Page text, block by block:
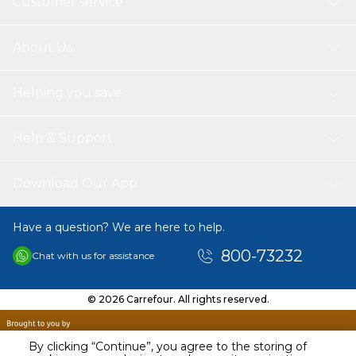
By clicking “Continue”, you agree to the storing of
Have a question? We are here to help.
Chat with us for assistance 800-73232
© 2026 Carrefour. All rights reserved.